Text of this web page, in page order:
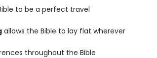
to be a perfect travel
allows the Bible to lay flat wherever
throughout the Bible